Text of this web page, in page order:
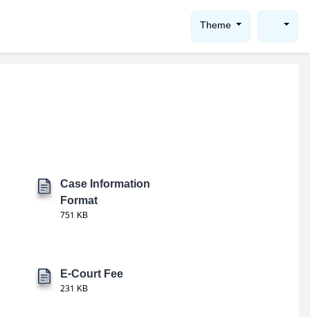
Theme
Case Information
Format
751 KB
E-Court Fee
231 KB